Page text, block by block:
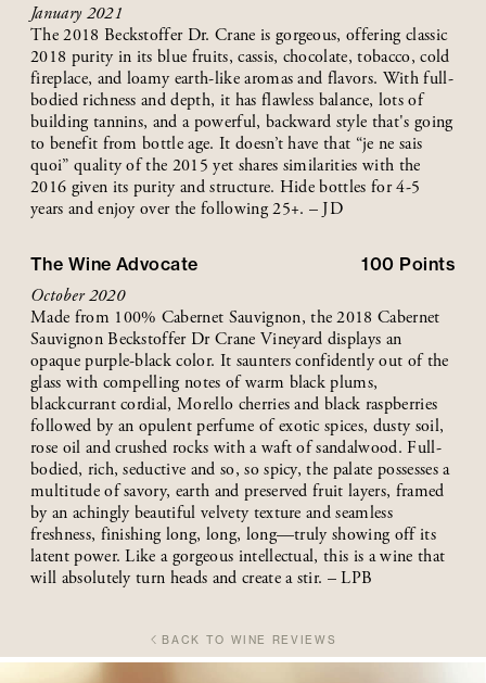
January 2021
The 2018 Beckstoffer Dr. Crane is gorgeous, offering classic
2018 purity in its blue fruits, cassis, chocolate, tobacco, cold
fireplace, and loamy earth-like aromas and flavors. With full-
bodied richness and depth, it has flawless balance, lots of
building tannins, and a powerful, backward style that's going
to benefit from bottle age. It doesn’t have that “je ne sais
quoi” quality of the 2015 yet shares similarities with the
2016 given its purity and structure. Hide bottles for 4-5
years and enjoy over the following 25+. – JD
The Wine Advocate 100 Points
October 2020
Made from 100% Cabernet Sauvignon, the 2018 Cabernet
Sauvignon Beckstoffer Dr Crane Vineyard displays an
opaque purple-black color. It saunters confidently out of the
glass with compelling notes of warm black plums,
blackcurrant cordial, Morello cherries and black raspberries
followed by an opulent perfume of exotic spices, dusty soil,
rose oil and crushed rocks with a waft of sandalwood. Full-
bodied, rich, seductive and so, so spicy, the palate possesses a
multitude of savory, earth and preserved fruit layers, framed
by an achingly beautiful velvety texture and seamless
freshness, finishing long, long, long—truly showing off its
latent power. Like a gorgeous intellectual, this is a wine that
will absolutely turn heads and create a stir. – LPB
BACK TO WINE REVIEWS